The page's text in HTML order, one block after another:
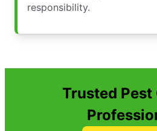
responsibility.
Trusted Pest